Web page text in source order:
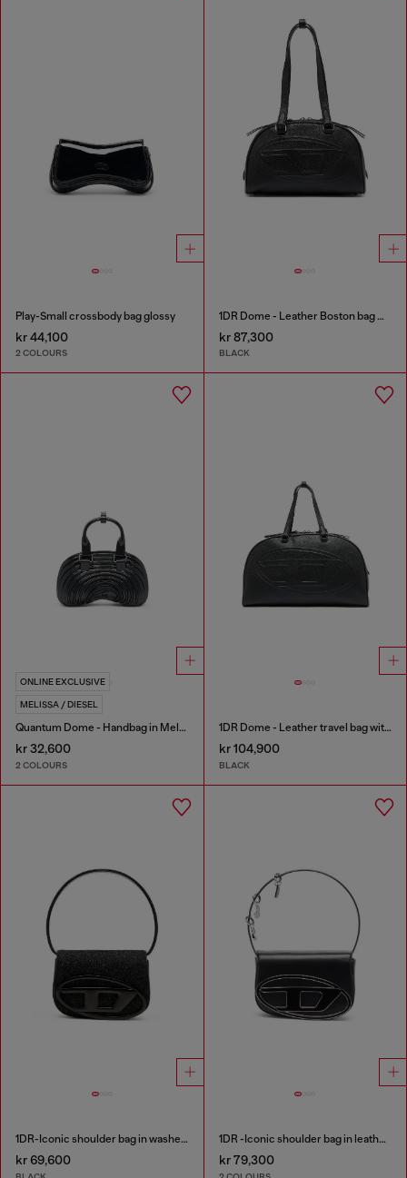
Play-Small crossbody bag glossy
kr 44,100
2 COLOURS
1DR Dome - Leather Boston bag with embossed logo
kr 87,300
BLACK
ONLINE EXCLUSIVE
MELISSA / DIESEL
Quantum Dome - Handbag in Melflex®
kr 32,600
2 COLOURS
1DR Dome - Leather travel bag with Oval D logo
kr 104,900
BLACK
1DR-Iconic shoulder bag in washed denim
kr 69,600
1DR -Iconic shoulder bag in leather with handle charms
kr 79,300